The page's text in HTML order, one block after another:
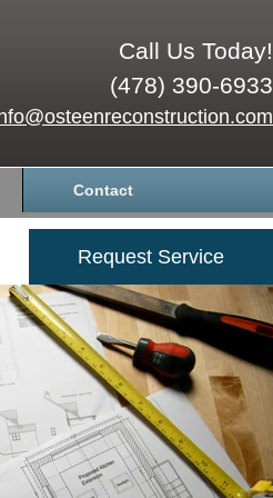
Call Us Today!
(478) 390-6933
Contact
Request Service